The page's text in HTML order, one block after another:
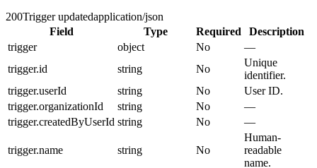
200Trigger updatedapplication/json
Field
Type Required
Description
trigger
object No
—
trigger.id
string No
Unique
identifier.
trigger.userId
string No
User ID.
trigger.organizationId
string No
—
trigger.createdByUserId string No —
trigger.name string No
Human-
readable
name.